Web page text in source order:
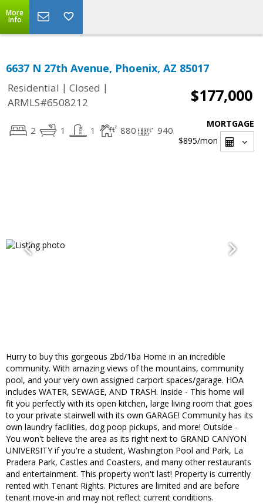
More
Info
6637 N 27th Avenue, Phoenix, AZ 85017
Residential | Closed |
ARMLS#6508212
$177,000
2 1 1 880 940
MORTGAGE
$895/mon
Hurry to buy this gorgeous 2bd/1ba Home in an incredible
community. With amazing views of the mountains, community
pool, and your very own assigned carport spaces/garage. HOA
includes WATER, SEWAGE, AND TRASH. Inside - This home will
fit you perfectly with its open kitchen, large living room that goes
to your private stairwell with its own GARAGE! Community has its
own laundry facilities, dog poop pickups, and more! Outside -
You won't believe the area as its right next to GRAND CANYON
UNIVERSITY if you're a student, Washington Pool and Park, La
Pradera Park, Castles and Coasters, and many other restaurants
and entertainment. This property won't last! Property is currently
rented with Tenant Rights. Pictures are limited and are before
tenant move-in and may not reflect current conditions.